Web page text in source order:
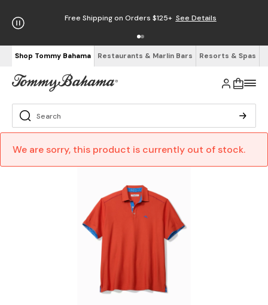
Free Shipping on Orders $125+ See Details
Shop Tommy Bahama Restaurants & Marlin Bars Resorts & Spas
We are sorry, this product is currently out of stock.